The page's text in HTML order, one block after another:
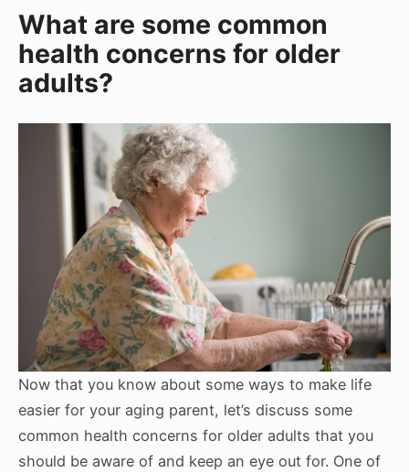
What are some common
health concerns for older
adults?
Now that you know about some ways to make life
easier for your aging parent, let’s discuss some
common health concerns for older adults that you
should be aware of and keep an eye out for. One of